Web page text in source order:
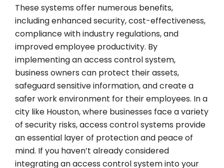
These systems offer numerous benefits,
including enhanced security, cost-effectiveness,
compliance with industry regulations, and
improved employee productivity. By
implementing an access control system,
business owners can protect their assets,
safeguard sensitive information, and create a
safer work environment for their employees. In a
city like Houston, where businesses face a variety
of security risks, access control systems provide
an essential layer of protection and peace of
mind. If you haven’t already considered
integrating an access control system into your